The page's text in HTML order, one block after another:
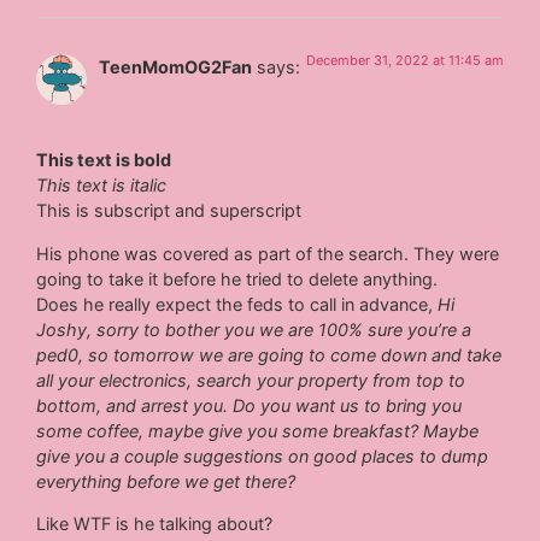
TeenMomOG2Fan says: December 31, 2022 at 11:45 am
This text is bold
This text is italic
This is subscript and superscript
His phone was covered as part of the search. They were
going to take it before he tried to delete anything.
Does he really expect the feds to call in advance,Hi
Joshy, sorry to bother you we are 100% sure you’re a
ped0, so tomorrow we are going to come down and take
all your electronics, search your property from top to
bottom, and arrest you. Do you want us to bring you
some coffee, maybe give you some breakfast? Maybe
give you a couple suggestions on good places to dump
everything before we get there?
Like WTF is he talking about?